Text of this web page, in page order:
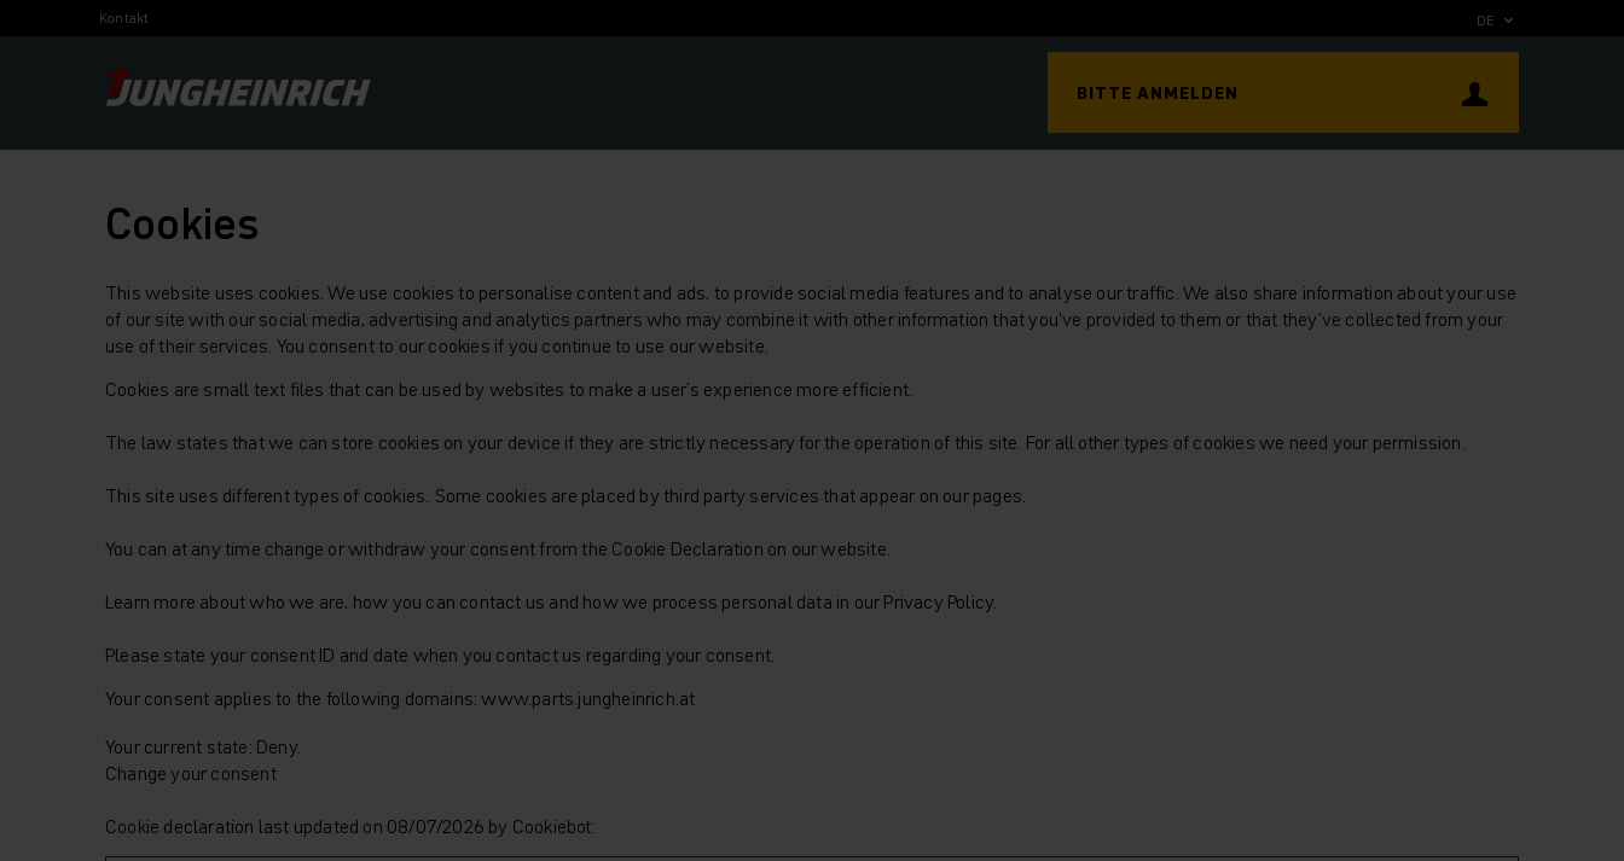
Kontakt DE
BITTE ANMELDEN
Cookies
This website uses cookies. We use cookies to personalise content and ads, to provide social media features and to analyse our traffic. We also share information about your use
of our site with our social media, advertising and analytics partners who may combine it with other information that you’ve provided to them or that they’ve collected from your
use of their services. You consent to our cookies if you continue to use our website.
Cookies are small text files that can be used by websites to make a user's experience more efficient.
The law states that we can store cookies on your device if they are strictly necessary for the operation of this site. For all other types of cookies we need your permission.
This site uses different types of cookies. Some cookies are placed by third party services that appear on our pages.
You can at any time change or withdraw your consent from the Cookie Declaration on our website.
Learn more about who we are, how you can contact us and how we process personal data in our Privacy Policy.
Please state your consent ID and date when you contact us regarding your consent.
Your consent applies to the following domains: www.parts.jungheinrich.at
Your current state: Deny.
Change your consent
Cookie declaration last updated on 08/07/2026 by Cookiebot: